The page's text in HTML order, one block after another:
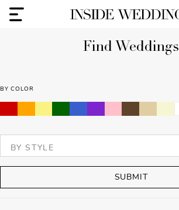
Find Weddings
BY COLOR
SUBMIT